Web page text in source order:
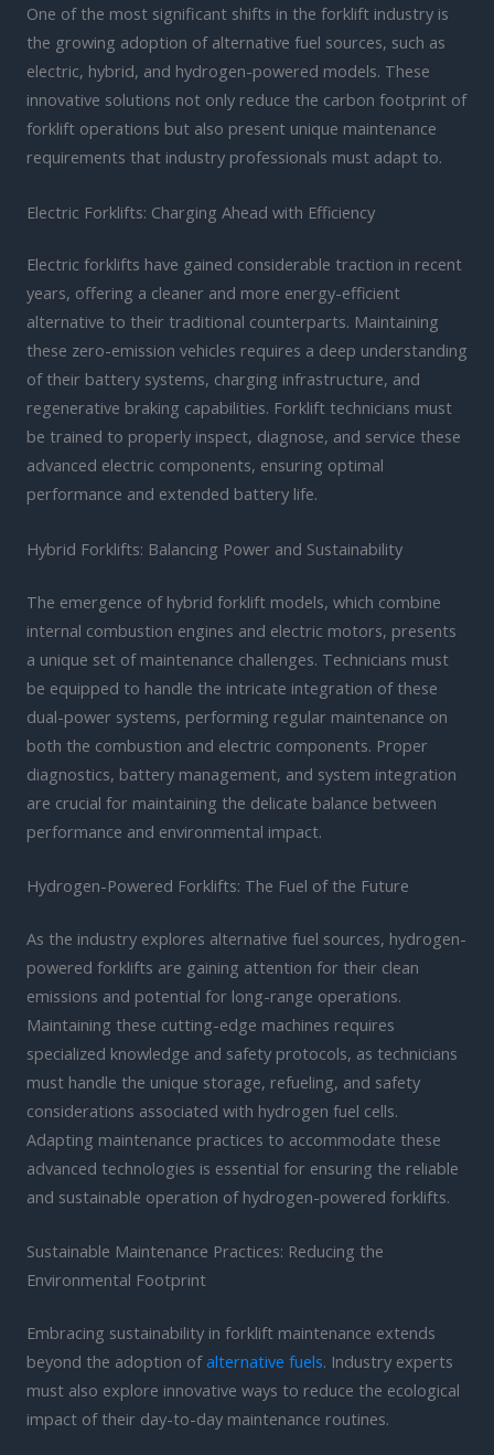
One of the most significant shifts in the forklift industry is
the growing adoption of alternative fuel sources, such as
electric, hybrid, and hydrogen-powered models. These
innovative solutions not only reduce the carbon footprint of
forklift operations but also present unique maintenance
requirements that industry professionals must adapt to.
Electric Forklifts: Charging Ahead with Efficiency
Electric forklifts have gained considerable traction in recent
years, offering a cleaner and more energy-efficient
alternative to their traditional counterparts. Maintaining
these zero-emission vehicles requires a deep understanding
of their battery systems, charging infrastructure, and
regenerative braking capabilities. Forklift technicians must
be trained to properly inspect, diagnose, and service these
advanced electric components, ensuring optimal
performance and extended battery life.
Hybrid Forklifts: Balancing Power and Sustainability
The emergence of hybrid forklift models, which combine
internal combustion engines and electric motors, presents
a unique set of maintenance challenges. Technicians must
be equipped to handle the intricate integration of these
dual-power systems, performing regular maintenance on
both the combustion and electric components. Proper
diagnostics, battery management, and system integration
are crucial for maintaining the delicate balance between
performance and environmental impact.
Hydrogen-Powered Forklifts: The Fuel of the Future
As the industry explores alternative fuel sources, hydrogen-
powered forklifts are gaining attention for their clean
emissions and potential for long-range operations.
Maintaining these cutting-edge machines requires
specialized knowledge and safety protocols, as technicians
must handle the unique storage, refueling, and safety
considerations associated with hydrogen fuel cells.
Adapting maintenance practices to accommodate these
advanced technologies is essential for ensuring the reliable
and sustainable operation of hydrogen-powered forklifts.
Sustainable Maintenance Practices: Reducing the
Environmental Footprint
Embracing sustainability in forklift maintenance extends
beyond the adoption ofalternative fuels. Industry experts
must also explore innovative ways to reduce the ecological
impact of their day-to-day maintenance routines.